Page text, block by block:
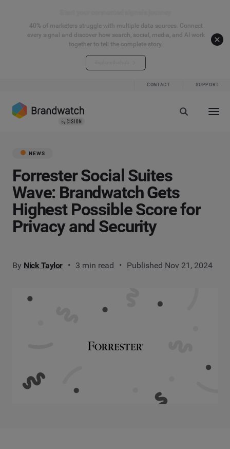
40% of marketers struggle with multiple data sources. Connect
every signal and discover how search, social, media, and AI work
together to tell the complete story.
CONTACT SUPPORT
NEWS
Forrester Social Suites
Wave: Brandwatch Gets
Highest Possible Score for
Privacy and Security
By Nick Taylor 3 min read Published Nov 21, 2024